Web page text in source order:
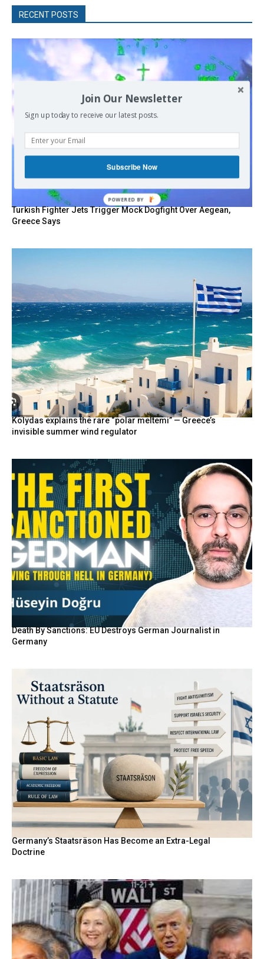
RECENT POSTS
Turkish Fighter Jets Trigger Mock Dogfight Over Aegean,
Greece Says
Kolydas explains the rare “polar meltemi” — Greece’s
invisible summer wind regulator
Death By Sanctions: EU Destroys German Journalist in
Germany
Germany’s Staatsräson Has Become an Extra-Legal
Doctrine
Join Our Newsletter
Sign up today to receive our latest posts.
Subscribe Now
POWERED
BY